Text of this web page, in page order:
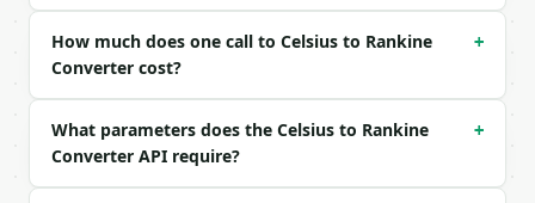
{
  "celsius": -40
}
### Response envelope
How much does one call to Celsius to Rankine
Converter cost?
+
What parameters does the Celsius to Rankine
Converter API require?
+